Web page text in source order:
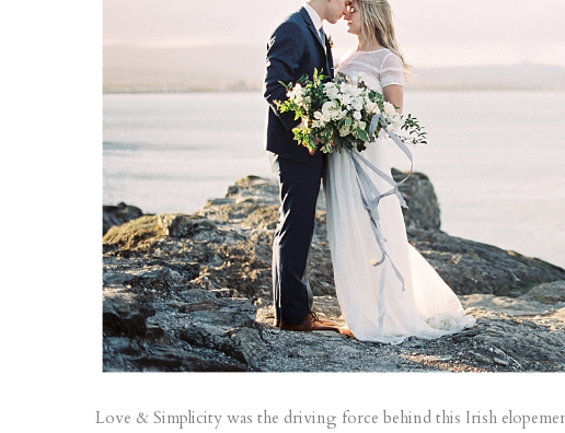
Love & Simplicity was the driving force behind this Irish